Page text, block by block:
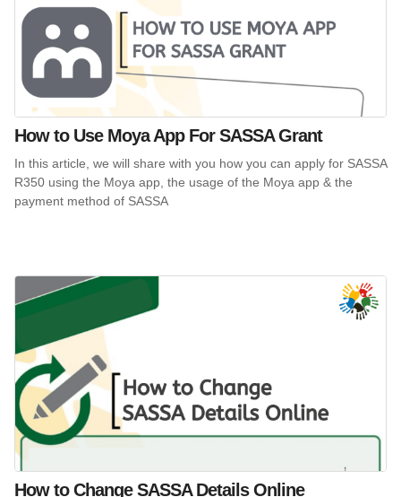
How to Use Moya App For SASSA Grant
In this article, we will share with you how you can apply for SASSA
R350 using the Moya app, the usage of the Moya app & the
payment method of SASSA
How to Change SASSA Details Online